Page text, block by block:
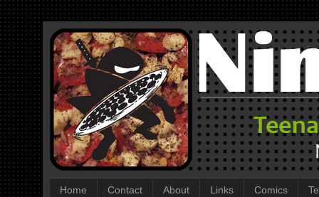
Home Contact About Links Comics